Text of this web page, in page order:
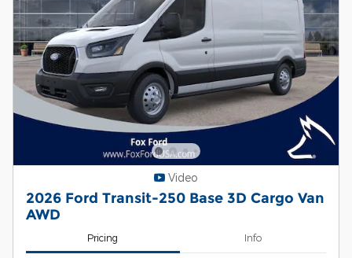
Video
2026 Ford Transit-250 Base 3D Cargo Van
AWD
Pricing Info